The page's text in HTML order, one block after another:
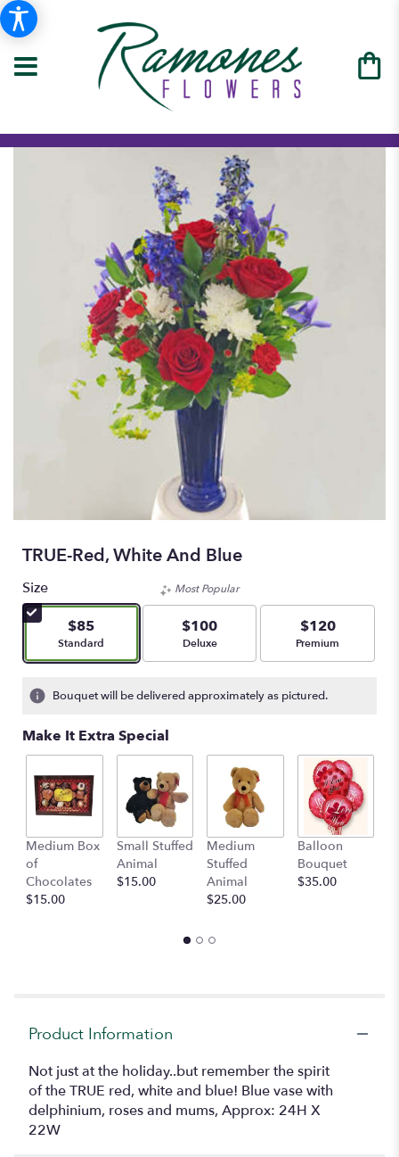
TRUE-Red, White And Blue
Size
$85
Arrangement size
Standard
Most Popular
$100
Arrangement size
Deluxe
$120
Arrangement size
Premium
Bouquet will be delivered approximately as pictured.
Make It Extra Special
Medium Box
of
Chocolates
$15.00
Small Stuffed
Animal
$15.00
Medium
Stuffed
Animal
$25.00
Balloon
Bouquet
$35.00
Product Information
Not just at the holiday..but remember the spirit
of the TRUE red, white and blue! Blue vase with
delphinium, roses and mums, Approx: 24H X
22W